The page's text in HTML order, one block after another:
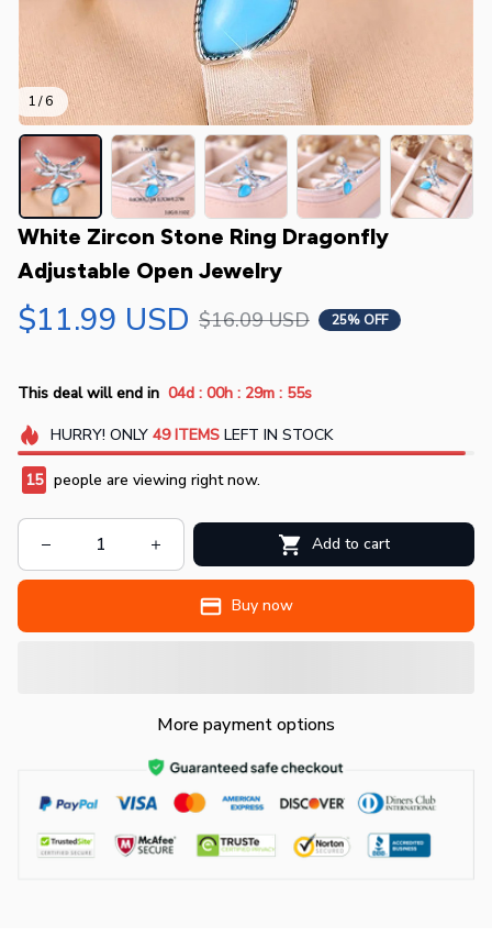
1 / 6
White Zircon Stone Ring Dragonfly
Adjustable Open Jewelry
$11.99 USD $16.09 USD 25% OFF
This deal will end in 04d : 00h : 29m : 54s
HURRY! ONLY 49 ITEMSLEFT IN STOCK
15 people are viewing right now.
Add to cart
Buy now
More payment options